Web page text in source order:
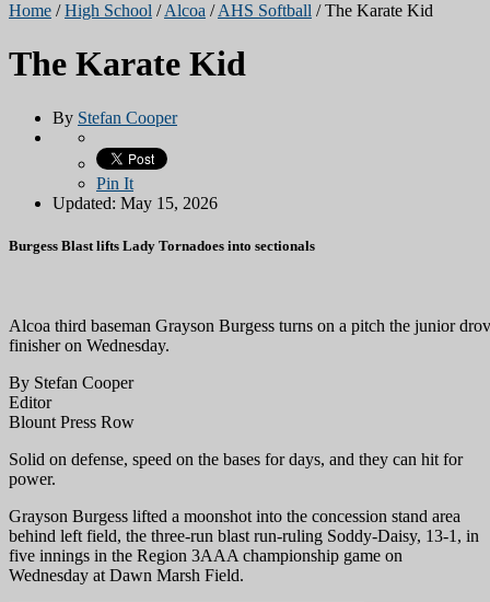
Home /High School /Alcoa /AHS Softball /The Karate Kid
The Karate Kid
By Stefan Cooper
Pin It
Updated: May 15, 2026
Burgess Blast lifts Lady Tornadoes into sectionals
Alcoa third baseman Grayson Burgess turns on a pitch the junior
finisher on Wednesday.
By Stefan Cooper
Editor
Blount Press Row
Solid on defense, speed on the bases for days, and they can hit for
power.
Grayson Burgess lifted a moonshot into the concession stand area
behind left field, the three-run blast run-ruling Soddy-Daisy, 13-1, in
five innings in the Region 3AAA championship game on
Wednesday at Dawn Marsh Field.